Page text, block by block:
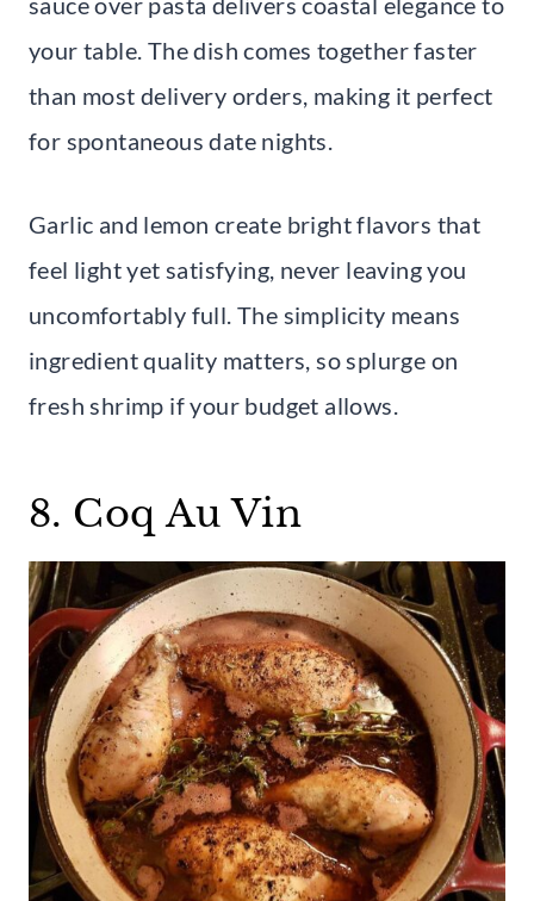
your table. The dish comes together faster
than most delivery orders, making it perfect
for spontaneous date nights.
Garlic and lemon create bright flavors that
feel light yet satisfying, never leaving you
uncomfortably full. The simplicity means
ingredient quality matters, so splurge on
fresh shrimp if your budget allows.
8. Coq Au Vin